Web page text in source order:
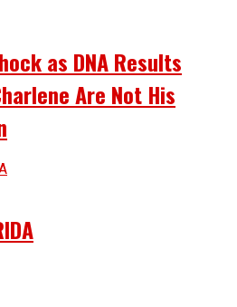
as DNA Results
Are Not His